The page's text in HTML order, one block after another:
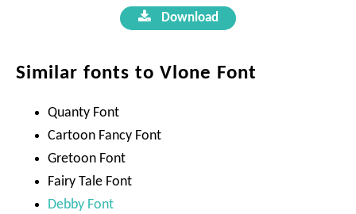
Download
Similar fonts to Vlone Font
Quanty Font
Cartoon Fancy Font
Gretoon Font
Fairy Tale Font
Debby Font